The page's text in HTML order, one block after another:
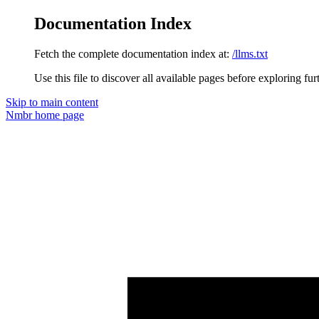
Documentation Index
Fetch the complete documentation index at: /llms.txt
Use this file to discover all available pages before exploring
Skip to main content
Nmbrhome page